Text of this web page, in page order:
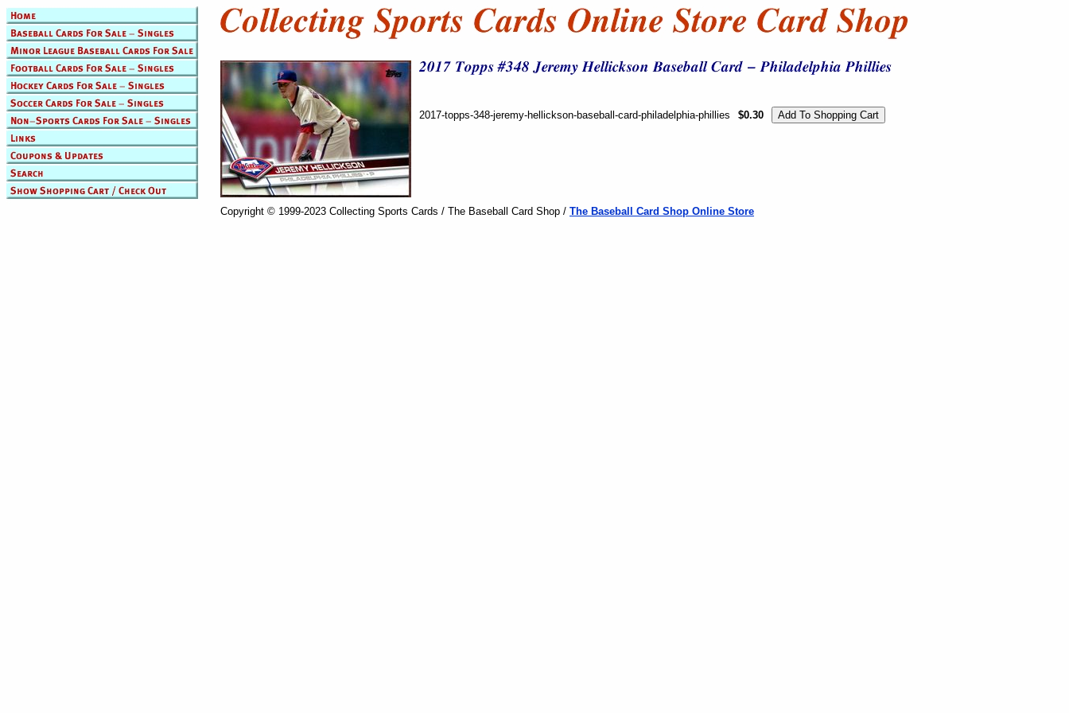
2017-topps-348-jeremy-hellickson-baseball-card-philadelphia-phillies $0.30
Copyright © 1999-2023 Collecting Sports Cards / The Baseball Card Shop / The Baseball Card Shop Online Store